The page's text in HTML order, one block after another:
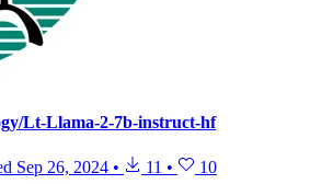
Lt-Llama-2-7b-instruct-hf
Sep 26, 2024 • 11 • 10